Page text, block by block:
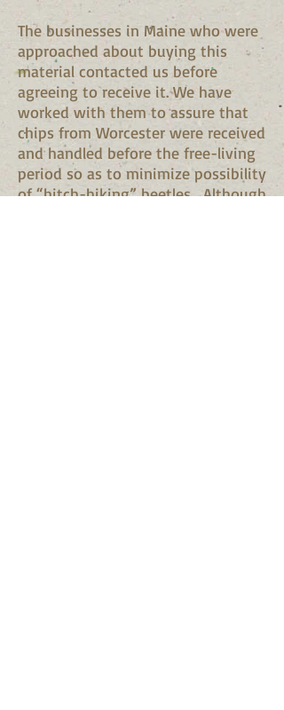
The businesses in Maine who were
approached about buying this
material contacted us before
agreeing to receive it. We have
worked with them to assure that
chips from Worcester were received
and handled before the free-living
period so as to minimize possibility
of “hitch-hiking” beetles. Although